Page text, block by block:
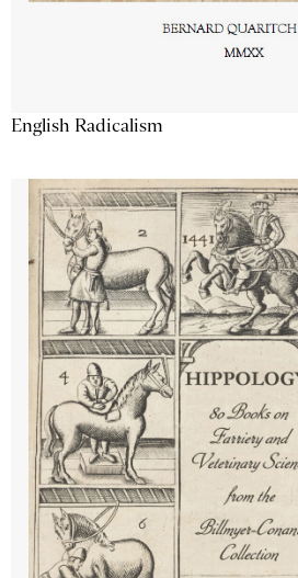
English Radicalism